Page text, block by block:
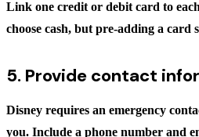
Link one credit or debit card to
choose cash, but pre-adding a card
5. Provide contact
Disney requires an emergency
you. Include a phone number and